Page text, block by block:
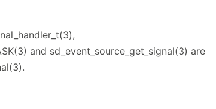
and sd_event_source_get_signal(3) are